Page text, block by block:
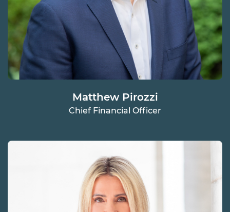
Matthew Pirozzi
Chief Financial Officer